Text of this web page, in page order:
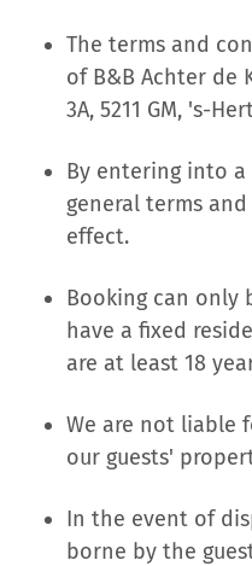
The terms and
of B&B Achter de
3A, 5211 GM, 's-
By entering into a
general terms
effect.
Booking can only
have a fixed
are at least 18
We are not liable
our guests'
In the event of
borne by the